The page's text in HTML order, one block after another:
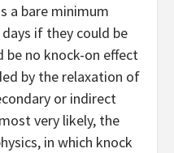
a bare minimum
if they could be
no knock-on effect
by the relaxation of
or indirect
very likely, the
in which knock